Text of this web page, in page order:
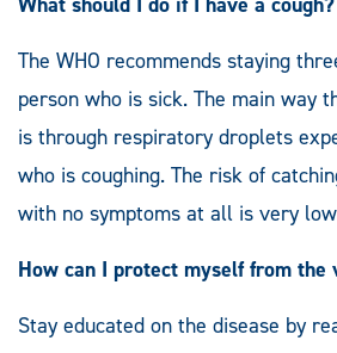
The WHO recommends staying
person who is sick. The main way
is through respiratory droplets
who is coughing. The risk of
with no symptoms at all is very
How can I protect myself from the
Stay educated on the disease by